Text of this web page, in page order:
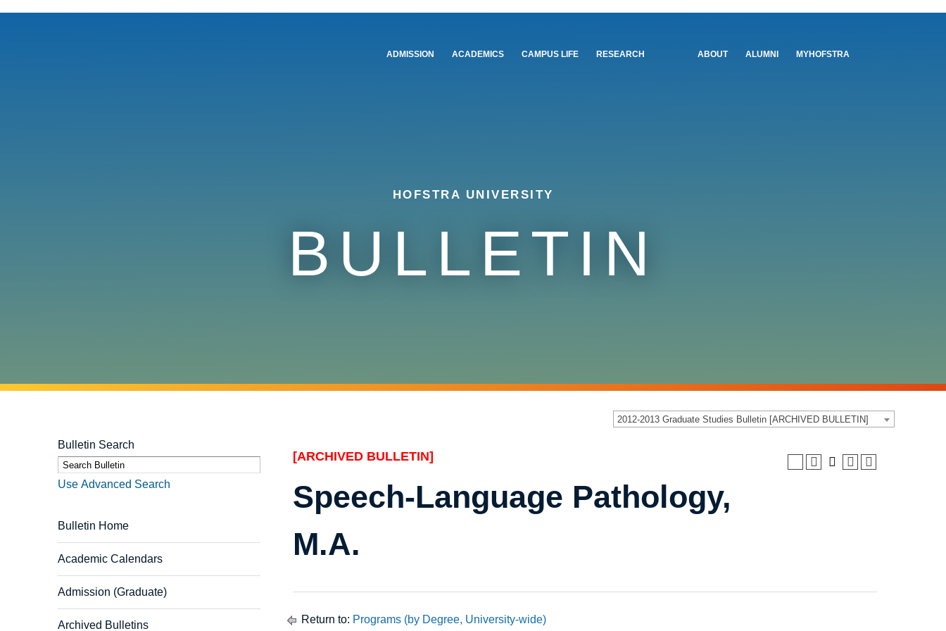
Main
ADMISSION ACADEMICS CAMPUS LIFE RESEARCH
Utility
ABOUT ALUMNI MYHOFSTRA
HOFSTRA UNIVERSITY
BULLETIN
2012-2013 Graduate Studies Bulletin [ARCHIVED BULLETIN]
Bulletin Search
Use Advanced Search
Bulletin Home
Academic Calendars
Admission (Graduate)
Archived Bulletins
[ARCHIVED BULLETIN]
Speech-Language Pathology,
M.A.
Return to: Programs (by Degree, University-wide)